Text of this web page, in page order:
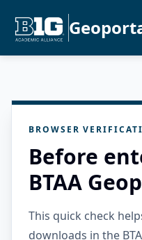
BROWSER
Before
BTAA
This quick check
downloads in the